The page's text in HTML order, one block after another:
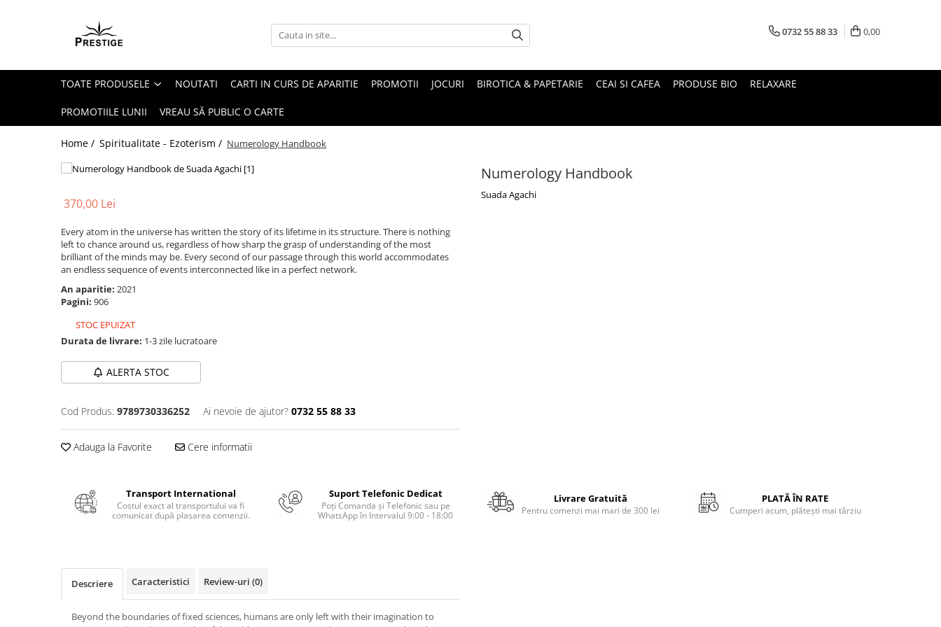
Toate Produsele
Pachete Speciale Carti
Spiritualitate - Ezoterism
AngelConnection
Arte Divinatorii
Dezvoltare Spirituala
KidConnection
New Illuminati Files
Paranormal
Parapsihologie
ReConnect
ScienceConnection
Gastronomik
0732 55 88 33 0,00
TOATE PRODUSELE NOUTATI CARTI IN CURS DE APARITIE PROMOTII JOCURI BIROTICA & PAPETARIE CEAI SI CAFEA PRODUSE BIO RELAXARE
PROMOTIILE LUNII VREAU SĂ PUBLIC O CARTE
Home / Spiritualitate - Ezoterism / Numerology Handbook
Numerology Handbook
Suada Agachi
370,00 Lei
Every atom in the universe has written the story of its lifetime in its structure. There is nothing
left to chance around us, regardless of how sharp the grasp of understanding of the most
brilliant of the minds may be. Every second of our passage through this world accommodates
an endless sequence of events interconnected like in a perfect network.
An aparitie: 2021
Pagini: 906
STOC EPUIZAT
Durata de livrare: 1-3 zile lucratoare
ALERTA STOC
Cod Produs: 9789730336252 Ai nevoie de ajutor? 0732 55 88 33
Adauga la Favorite Cere informatii
Transport International
Costul exact al transportului va fi
comunicat după plasarea comenzii.
Suport Telefonic Dedicat
Poți Comanda și Telefonic sau pe
WhatsApp în Intervalul 9:00 - 18:00
Livrare Gratuită
Pentru comenzi mai mari de 300 lei
PLATĂ ÎN RATE
Cumperi acum, plătești mai târziu
Descriere Caracteristici Review-uri (0)
Beyond the boundaries of fixed sciences, humans are only left with their imagination to